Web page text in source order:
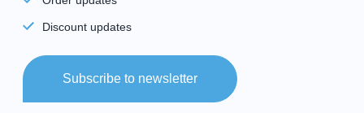
Discount updates
Subscribe to newsletter